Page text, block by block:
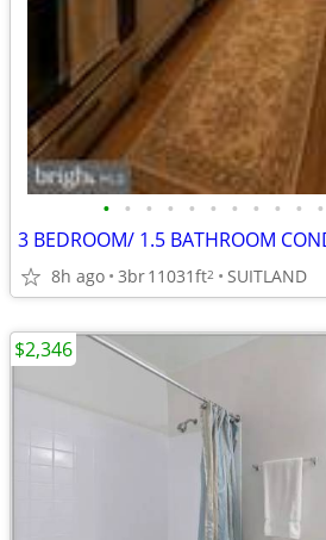
• • • • • • • • • • •
3 BEDROOM/ 1.5 BATHROOM
8h ago 3br11031ft2 SUITLAND
$2,346